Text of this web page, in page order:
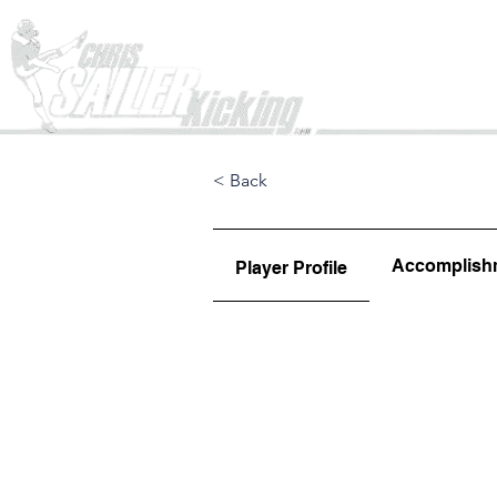
< Back
Player Profile